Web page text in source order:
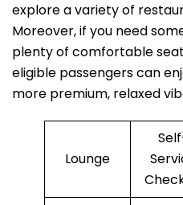
explore a variety of
Moreover, if you need
plenty of comfortable
eligible passengers can
more premium, relaxed
Lounge